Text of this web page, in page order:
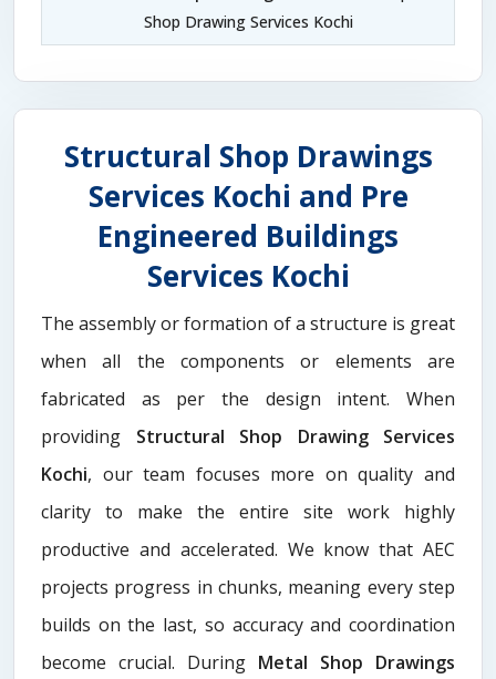
Shop Drawing Services Kochi
Structural Shop Drawings
Services Kochi and Pre
Engineered Buildings
Services Kochi
The assembly or formation of a structure is great
when all the components or elements are
fabricated as per the design intent. When
providing Structural Shop Drawing Services
Kochi, our team focuses more on quality and
clarity to make the entire site work highly
productive and accelerated. We know that AEC
projects progress in chunks, meaning every step
builds on the last, so accuracy and coordination
become crucial. During Metal Shop Drawings